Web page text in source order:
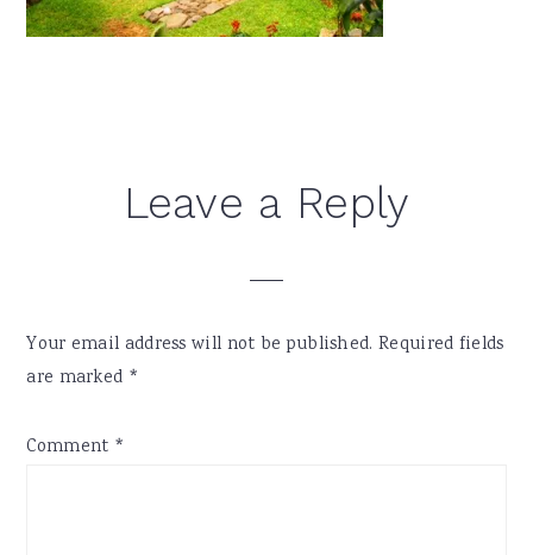
ReaderLeave a Reply
Your email address will not be published. Required fields
are marked *
Comment *